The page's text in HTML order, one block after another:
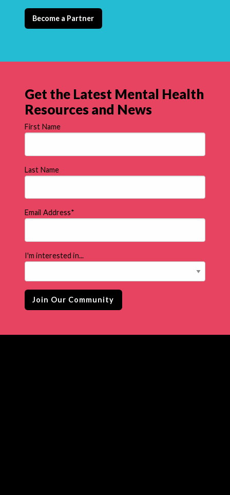
Become a Partner
Get the Latest Mental Health
Resources and News
First Name
Last Name
Email Address*
I'm interested in...